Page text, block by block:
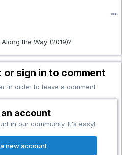
the Way (2019)?
or sign in to comment
in order to leave a comment
account
in our community. It's easy!
new account